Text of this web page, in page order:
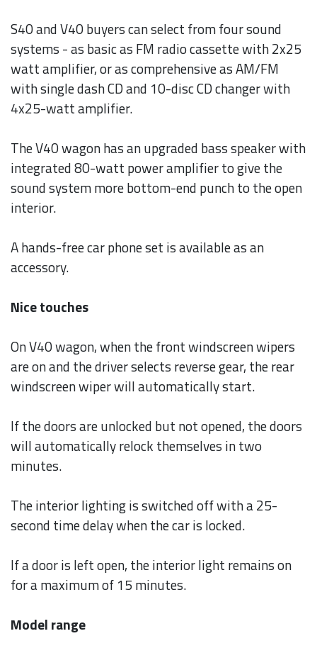
S40 and V40 buyers can select from four sound
systems - as basic as FM radio cassette with 2x25
watt amplifier, or as comprehensive as AM/FM
with single dash CD and 10-disc CD changer with
4x25-watt amplifier.
The V40 wagon has an upgraded bass speaker with
integrated 80-watt power amplifier to give the
sound system more bottom-end punch to the open
interior.
A hands-free car phone set is available as an
accessory.
Nice touches
On V40 wagon, when the front windscreen wipers
are on and the driver selects reverse gear, the rear
windscreen wiper will automatically start.
If the doors are unlocked but not opened, the doors
will automatically relock themselves in two
minutes.
The interior lighting is switched off with a 25-
second time delay when the car is locked.
If a door is left open, the interior light remains on
for a maximum of 15 minutes.
Model range